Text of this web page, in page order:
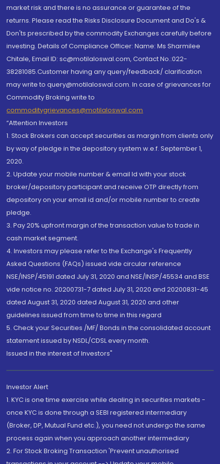
market risk and there is no assurance or guarantee of the
returns. Please read the Risks Disclosure Document and Do's &
Don'ts prescribed by the commodity Exchanges carefully before
investing. Details of Compliance Officer: Name: Ms Sharmilee
Chitale, Email ID: sc@motilaloswal.com, Contact No.:022-
38281085.Customer having any query/feedback/ clarification
may write to query@motilaloswal.com. In case of grievances for
Commodity Broking write to
commoditygrievances@motilaloswal.com
“Attention Investors
1. Stock Brokers can accept securities as margin from clients only
by way of pledge in the depository system w.e.f. September 1,
2020.
2. Update your mobile number & email Id with your stock
broker/depository participant and receive OTP directly from
depository on your email id and/or mobile number to create
pledge.
3. Pay 20% upfront margin of the transaction value to trade in
cash market segment.
4. Investors may please refer to the Exchange's Frequently
Asked Questions (FAQs) issued vide circular reference
NSE/INSP/45191 dated July 31, 2020 and NSE/INSP/45534 and BSE
vide notice no. 20200731-7 dated July 31, 2020 and 20200831-45
dated August 31, 2020 dated August 31, 2020 and other
guidelines issued from time to time in this regard
5. Check your Securities /MF/ Bonds in the consolidated account
statement issued by NSDL/CDSL every month.
Issued in the interest of Investors"
Investor Alert
1. KYC is one time exercise while dealing in securities markets -
once KYC is done through a SEBI registered intermediary
(Broker, DP, Mutual Fund etc.), you need not undergo the same
process again when you approach another intermediary
2. For Stock Broking Transaction 'Prevent unauthorised